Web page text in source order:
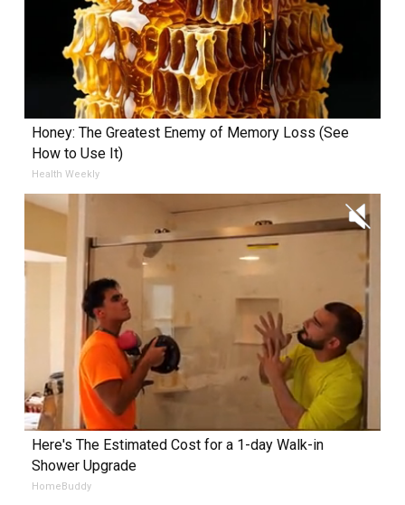
Honey: The Greatest Enemy of Memory Loss (See
How to Use It)
Health Weekly
Here's The Estimated Cost for a 1-day Walk-in
Shower Upgrade
HomeBuddy